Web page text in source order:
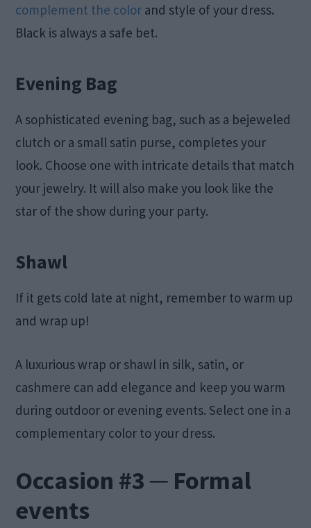
complement the color and style of your dress.
Black is always a safe bet.
Evening Bag
A sophisticated evening bag, such as a bejeweled
clutch or a small satin purse, completes your
look. Choose one with intricate details that match
your jewelry. It will also make you look like the
star of the show during your party.
Shawl
If it gets cold late at night, remember to warm up
and wrap up!
A luxurious wrap or shawl in silk, satin, or
cashmere can add elegance and keep you warm
during outdoor or evening events. Select one in a
complementary color to your dress.
Occasion #3 ─ Formal
events